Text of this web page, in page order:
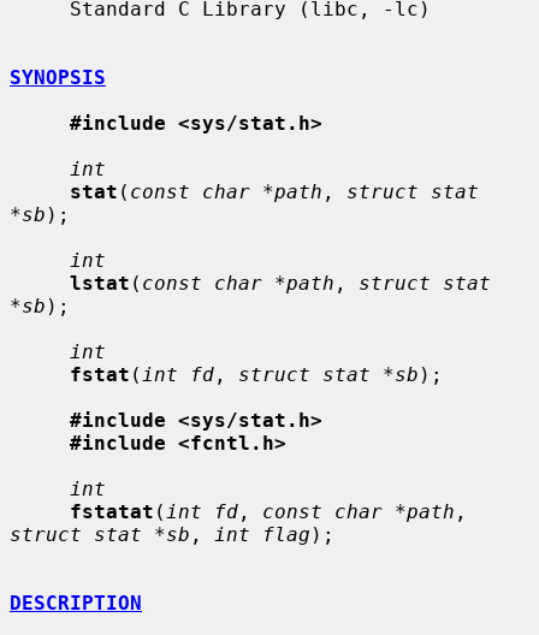
SYNOPSIS
#include <sys/stat.h>
int
stat ( const char *path , struct stat
*sb );
int
lstat ( const char *path , struct stat
*sb );
int
fstat ( int fd , struct stat *sb );
#include <sys/stat.h>
#include <fcntl.h>
int
fstatat ( int fd , const char *path
struct stat *sb , int flag );
DESCRIPTION